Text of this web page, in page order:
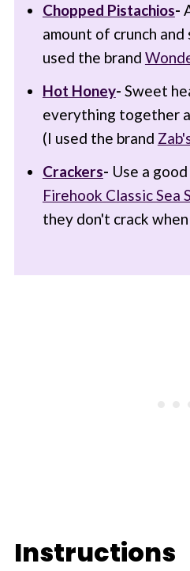
Chopped Pistachios-
amount of crunch
used the brand
Hot Honey- Sweet
everything together
(I used the brand
Crackers- Use a
Firehook Classic Sea
they don't crack
Instructions